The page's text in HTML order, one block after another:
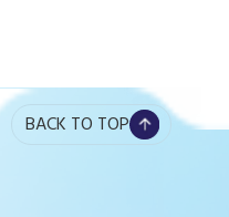
BACK TO TOP